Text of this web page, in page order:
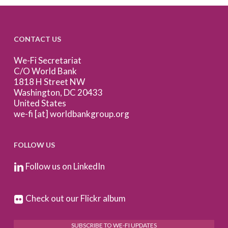
CONTACT US
We-Fi Secretariat
C/O World Bank
1818 H Street NW
Washington, DC 20433
United States
we-fi [at] worldbankgroup.org
FOLLOW US
Follow us on LinkedIn
Check out our Flickr album
SUBSCRIBE TO WE-FI UPDATES